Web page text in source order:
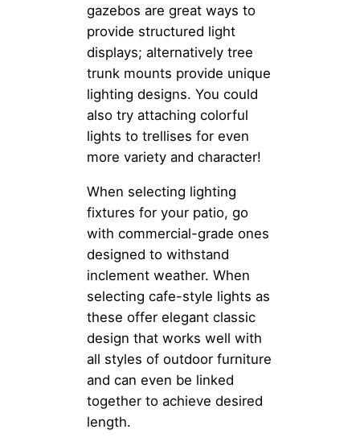
gazebos are great ways to
provide structured light
displays; alternatively tree
trunk mounts provide unique
lighting designs. You could
also try attaching colorful
lights to trellises for even
more variety and character!
When selecting lighting
fixtures for your patio, go
with commercial-grade ones
designed to withstand
inclement weather. When
selecting cafe-style lights as
these offer elegant classic
design that works well with
all styles of outdoor furniture
and can even be linked
together to achieve desired
length.